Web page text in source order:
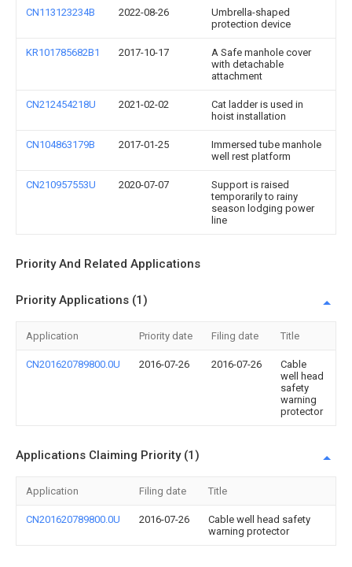
CN113123234B 2022-08-26
Umbrella-shaped
protection device
KR101785682B1 2017-10-17
A Safe manhole cover
with detachable
attachment
CN212454218U 2021-02-02
Cat ladder is used in
hoist installation
CN104863179B 2017-01-25
Immersed tube manhole
well rest platform
CN210957553U 2020-07-07
Support is raised
temporarily to rainy
season lodging power
line
Priority And Related Applications
Priority Applications (1)
Application Priority date Filing date Title
CN201620789800.0U 2016-07-26 2016-07-26
Cable
well head
safety
warning
protector
Applications Claiming Priority (1)
Application Filing date Title
CN201620789800.0U 2016-07-26
Cable well head safety
warning protector